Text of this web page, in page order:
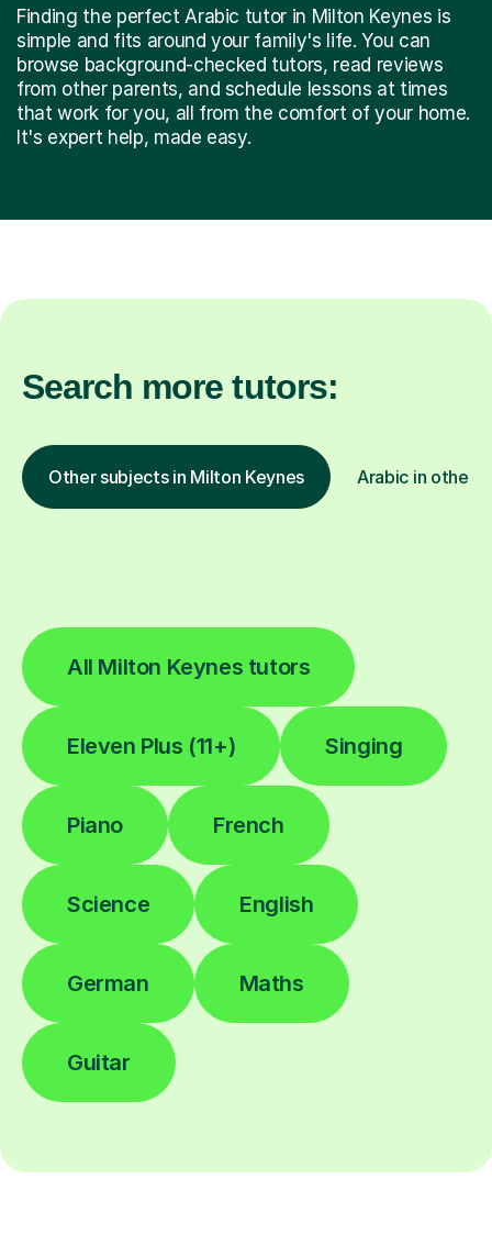
Finding the perfect Arabic tutor in Milton Keynes is
simple and fits around your family's life. You can
browse background-checked tutors, read reviews
from other parents, and schedule lessons at times
that work for you, all from the comfort of your home.
It's expert help, made easy.
Search more tutors:
Other subjects in Milton Keynes Arabic in other
All Milton Keynes tutors
Eleven Plus (11+) Singing
Piano French
Science English
German Maths
Guitar